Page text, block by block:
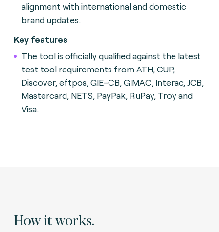
alignment with international and domestic
brand updates.
Key features
The tool is officially qualified against the latest
test tool requirements from ATH, CUP,
Discover, eftpos, GIE-CB, GIMAC, Interac, JCB,
Mastercard, NETS, PayPak, RuPay, Troy and
Visa.
How it works.